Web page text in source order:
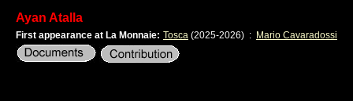
Ayan Atalla
First appearance at La Monnaie: Tosca (2025-2026) : Mario Cavaradossi